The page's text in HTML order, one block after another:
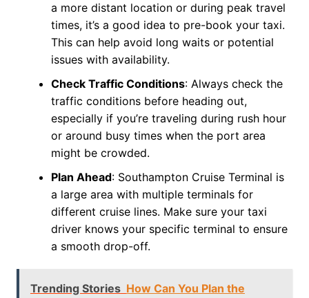
a more distant location or during peak travel
times, it’s a good idea to pre-book your taxi.
This can help avoid long waits or potential
issues with availability.
Check Traffic Conditions: Always check the
traffic conditions before heading out,
especially if you’re traveling during rush hour
or around busy times when the port area
might be crowded.
Plan Ahead: Southampton Cruise Terminal is
a large area with multiple terminals for
different cruise lines. Make sure your taxi
driver knows your specific terminal to ensure
a smooth drop-off.
Trending Stories How Can You Plan the